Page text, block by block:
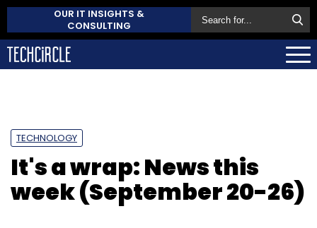
OUR IT INSIGHTS &
CONSULTING
TECHNOLOGY
It's a wrap: News this
week (September 20-26)